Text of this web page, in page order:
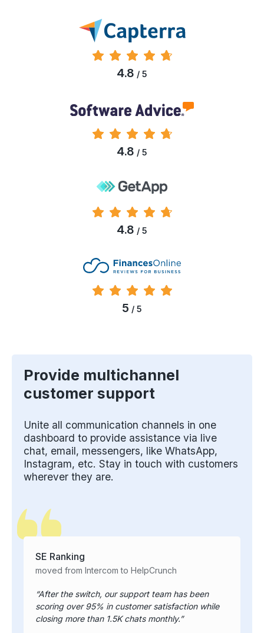
4.8 / 5
4.8 / 5
4.8 / 5
5 / 5
Provide multichannel
customer support
Unite all communication channels in one
dashboard to provide assistance via live
chat, email, messengers, like WhatsApp,
Instagram, etc. Stay in touch with customers
wherever they are.
SE Ranking
moved from Intercom to HelpCrunch
After the switch, our support team has been
scoring over 95% in customer satisfaction while
closing more than 1.5K chats monthly.